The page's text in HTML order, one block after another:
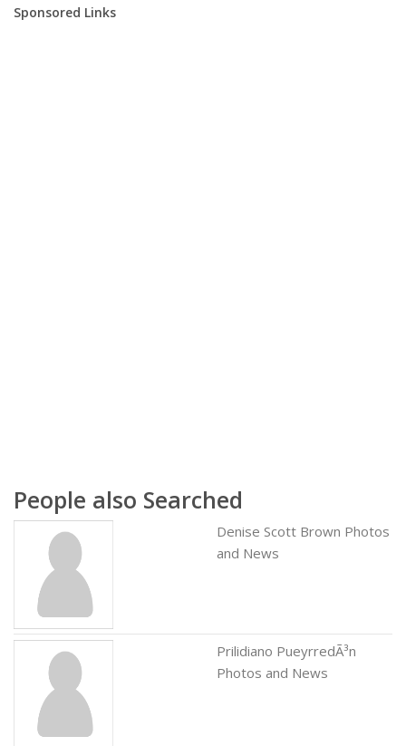
Sponsored Links
People also Searched
Denise Scott Brown Photos
and News
Prilidiano PueyrredÃ³n
Photos and News